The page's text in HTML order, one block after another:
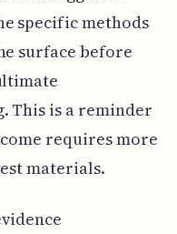
specific methods
surface before
This is a reminder
requires more
materials.